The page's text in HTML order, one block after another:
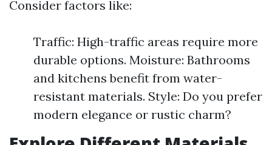
Consider factors like:
Traffic: High-traffic areas require more
durable options. Moisture: Bathrooms
and kitchens benefit from water-
resistant materials. Style: Do you prefer
modern elegance or rustic charm?